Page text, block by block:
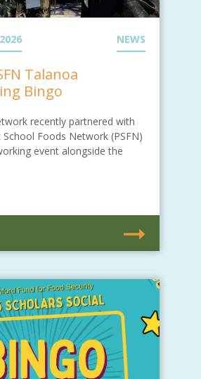
NEWS
Talanoa
Bingo
recently partnered with
School Foods Network (PSFN)
event alongside the